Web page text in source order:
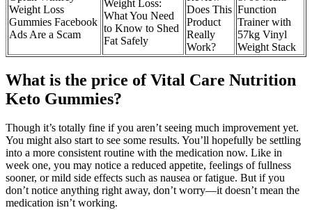
Weight Loss
Gummies Facebook
Ads Are a Scam
Weight Loss:
What You Need
to Know to Shed
Fat Safely
Does This
Product
Really
Work?
Function
Trainer with
57kg Vinyl
Weight Stack
What is the price of Vital Care Nutrition
Keto Gummies?
Though it’s totally fine if you aren’t seeing much improvement yet.
You might also start to see some results. You’ll hopefully be settling
into a more consistent routine with the medication now. Like in
week one, you may notice a reduced appetite, feelings of fullness
sooner, or mild side effects such as nausea or fatigue. But if you
don’t notice anything right away, don’t worry—it doesn’t mean the
medication isn’t working.